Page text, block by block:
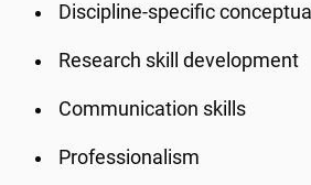
Discipline-specific
Research skill development
Communication skills
Professionalism